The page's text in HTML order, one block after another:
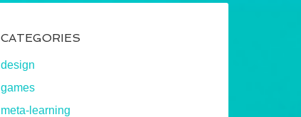
CATEGORIES
design
games
meta-learning